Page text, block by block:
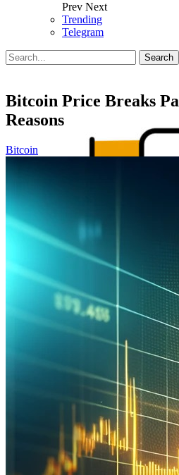
Prev Next
Trending
Telegram
Tags
Bitcoin Price Breaks
Reasons
Bitcoin